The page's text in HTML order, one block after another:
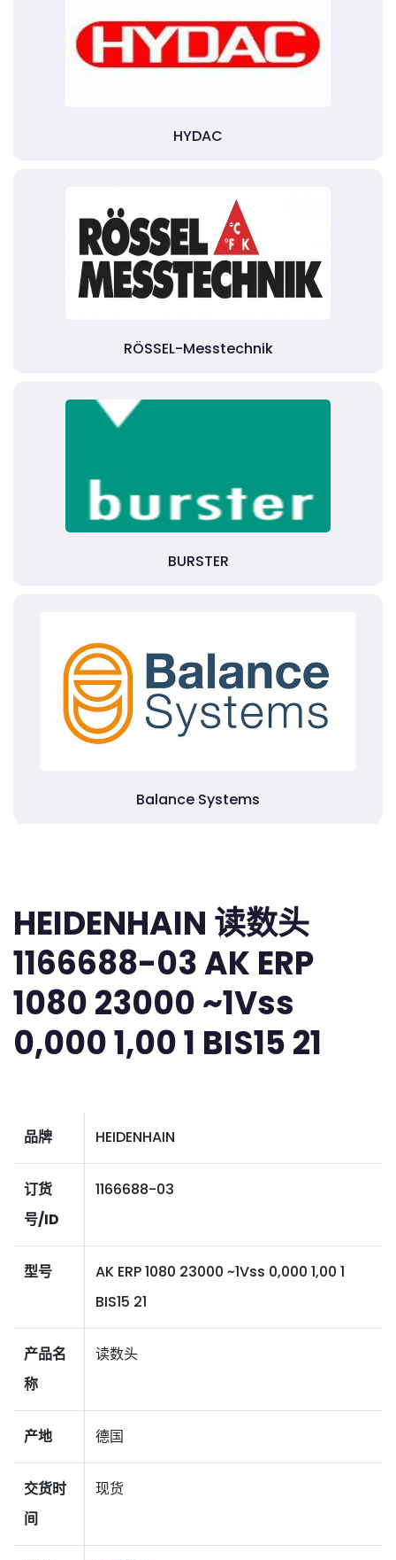
HYDAC
RÖSSEL-Messtechnik
BURSTER
Balance Systems
HEIDENHAIN 读数头
1166688-03 AK ERP
1080 23000 ~1Vss
0,000 1,00 1 BIS15 21
品牌 HEIDENHAIN
订货
号/ID
1166688-03
型号
AK ERP 1080 23000 ~1Vss 0,000 1,00 1
BIS15 21
产品名
称
读数头
产地 德国
交货时
间
现货